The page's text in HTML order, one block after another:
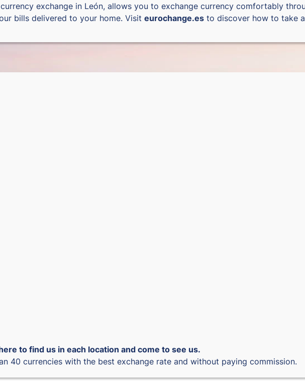
exchange in León, allows you to exchange currency comfortably
bills delivered to your home. Visit eurochange.es to discover how to take
to find us in each location and come to see us.
40 currencies with the best exchange rate and without paying commission.